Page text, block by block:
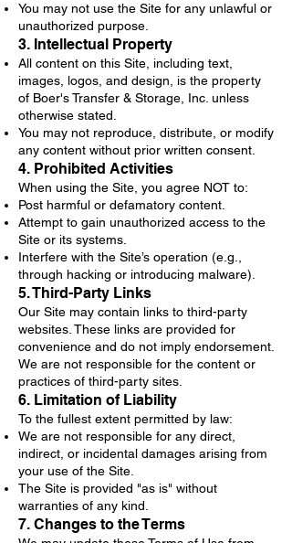
You may not use the Site for any unlawful or
unauthorized purpose.
3. Intellectual Property
All content on this Site, including text,
images, logos, and design, is the property
of Boer's Transfer & Storage, Inc. unless
otherwise stated.
You may not reproduce, distribute, or modify
any content without prior written consent.
4. Prohibited Activities
When using the Site, you agree NOT to:
Post harmful or defamatory content.
Attempt to gain unauthorized access to the
Site or its systems.
Interfere with the Site’s operation (e.g.,
through hacking or introducing malware).
5. Third-Party Links
Our Site may contain links to third-party
websites. These links are provided for
convenience and do not imply endorsement.
We are not responsible for the content or
practices of third-party sites.
6. Limitation of Liability
To the fullest extent permitted by law:
We are not responsible for any direct,
indirect, or incidental damages arising from
your use of the Site.
The Site is provided "as is" without
warranties of any kind.
7. Changes to the Terms